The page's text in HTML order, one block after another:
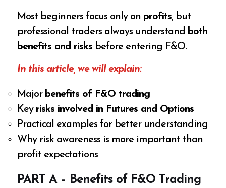
Most beginners focus only on profits, but
professional traders always understand both
benefits and risks before entering F&O.
In this article, we will explain:
Major benefits of F&O trading
Key risks involved in Futures and Options
Practical examples for better understanding
Why risk awareness is more important than
profit expectations
PART A – Benefits of F&O Trading